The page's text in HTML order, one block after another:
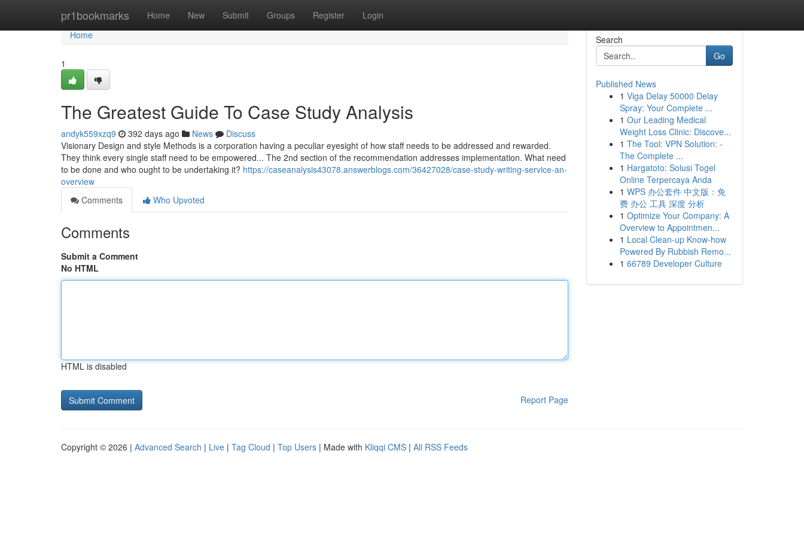
pr1bookmarks Home New Submit Groups Register Login
Home
Home
1
The Greatest Guide To Case Study Analysis
andyk559xzq9 392 days ago News
Discuss
Visionary Design and style Methods is a corporation having a peculiar eyesight of how staff needs to be addressed and rewarded.
They think every single staff need to be empowered... The 2nd section of the recommendation addresses implementation. What need
to be done and who ought to be undertaking it? https://caseanalysis43078.answerblogs.com/36427028/case-study-writing-service-an-
overview
Comments
Who Upvoted
Comments
Submit a Comment
No HTML
HTML is disabled
Report Page
Search
Go
Published News
1 Viga Delay 50000 Delay
Spray: Your Complete ...
1 Our Leading Medical
Weight Loss Clinic: Discove...
1 The Tool: VPN Solution: -
The Complete ...
1 Hargatoto: Solusi Togel
Online Terpercaya Anda
1 WPS 办公套件 中文版：免
费 办公 工具 深度 分析
1 Optimize Your Company: A
Overview to Appointmen...
1 Local Clean-up Know-how
Powered By Rubbish Remo...
1 66789 Developer Culture
Copyright © 2026 | Advanced Search | Live | Tag Cloud | Top Users | Made with Kliqqi CMS | All RSS Feeds